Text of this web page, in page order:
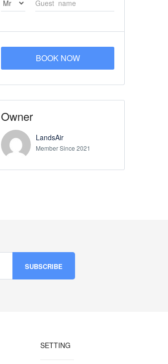
BOOK NOW
Owner
LandsAir
Member Since 2021
SETTING